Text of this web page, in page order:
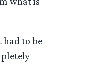
had to be